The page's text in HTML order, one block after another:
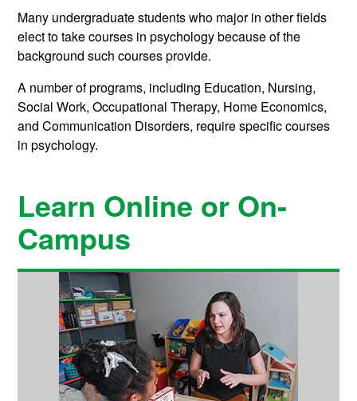
Many undergraduate students who major in other fields
elect to take courses in psychology because of the
background such courses provide.
A number of programs, including Education, Nursing,
Social Work, Occupational Therapy, Home Economics,
and Communication Disorders, require specific courses
in psychology.
Learn Online or On-
Campus